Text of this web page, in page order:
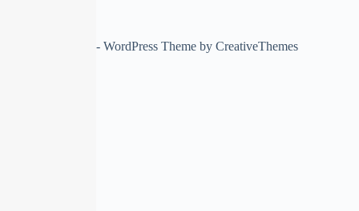
Copyright © 2026 - WordPress Theme by CreativeThemes